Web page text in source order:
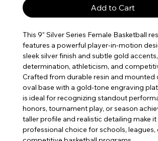
Add to Cart
This 9” Silver Series Female Basketball
features a powerful player-in-motion
sleek silver finish and subtle gold
determination, athleticism, and
Crafted from durable resin and mounted
oval base with a gold-tone engraving
is ideal for recognizing standout
honors, tournament play, or season
taller profile and realistic detailing make it
professional choice for schools, leagues,